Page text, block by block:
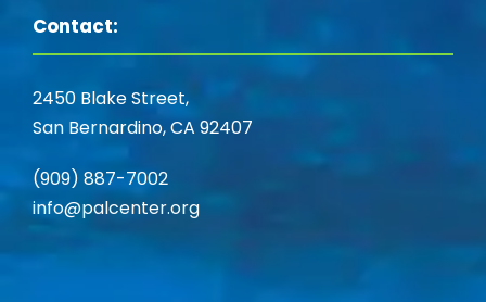
Contact:
2450 Blake Street,
San Bernardino, CA 92407
(909) 887-7002
info@palcenter.org